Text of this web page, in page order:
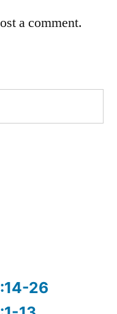
a comment.
26